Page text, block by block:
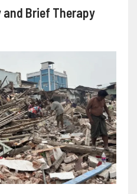
Brief Therapy